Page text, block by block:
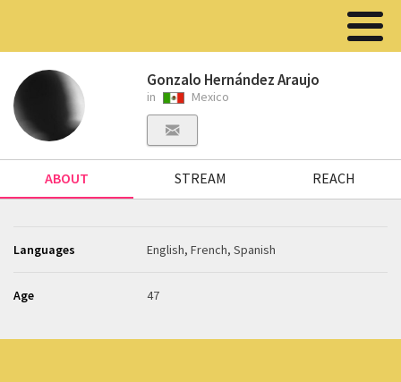
Gonzalo Hernández Araujo
in Mexico
ABOUT STREAM REACH
Languages English, French, Spanish
Age 47